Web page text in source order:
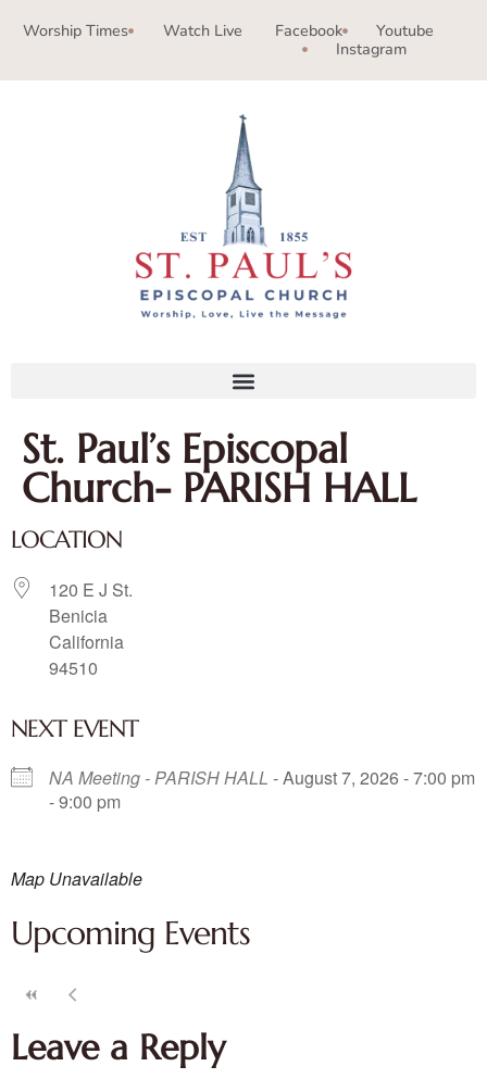
Worship Times Watch Live Facebook
Youtube
Instagram
St. Paul’s Episcopal
Church- PARISH HALL
LOCATION
120 E J St.
Benicia
California
94510
NEXT EVENT
NA Meeting - PARISH HALL - August 7, 2026 - 7:00 pm
- 9:00 pm
Map Unavailable
Upcoming Events
Leave a Reply